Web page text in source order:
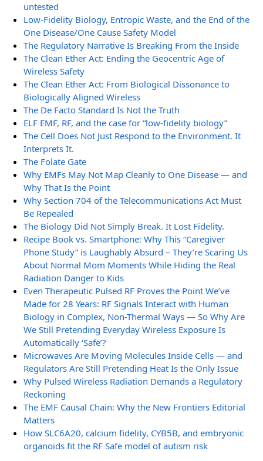
untested
Low-Fidelity Biology, Entropic Waste, and the End of the
One Disease/One Cause Safety Model
The Regulatory Narrative Is Breaking From the Inside
The Clean Ether Act: Ending the Geocentric Age of
Wireless Safety
The Clean Ether Act: From Biological Dissonance to
Biologically Aligned Wireless
The De Facto Standard Is Not the Truth
ELF EMF, RF, and the case for “low-fidelity biology”
The Cell Does Not Just Respond to the Environment. It
Interprets It.
The Folate Gate
Why EMFs May Not Map Cleanly to One Disease — and
Why That Is the Point
Why Section 704 of the Telecommunications Act Must
Be Repealed
The Biology Did Not Simply Break. It Lost Fidelity.
Recipe Book vs. Smartphone: Why This “Caregiver
Phone Study” is Laughably Absurd – They’re Scaring Us
About Normal Mom Moments While Hiding the Real
Radiation Danger to Kids
Even Therapeutic Pulsed RF Proves the Point We’ve
Made for 28 Years: RF Signals Interact with Human
Biology in Complex, Non-Thermal Ways — So Why Are
We Still Pretending Everyday Wireless Exposure Is
Automatically ‘Safe’?
Microwaves Are Moving Molecules Inside Cells — and
Regulators Are Still Pretending Heat Is the Only Issue
Why Pulsed Wireless Radiation Demands a Regulatory
Reckoning
The EMF Causal Chain: Why the New Frontiers Editorial
Matters
How SLC6A20, calcium fidelity, CYB5B, and embryonic
organoids fit the RF Safe model of autism risk